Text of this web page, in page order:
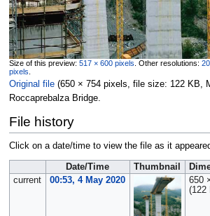
Size of this preview: 517 × 600 pixels Other resolutions:
pixels
Original file‎ (650 × 754 pixels, file size: 122 KB,
Roccaprebalza Bridge.
File history
Click on a date/time to view the file as it
Date/Time Thumbnail
current
00:53, 4 May 2020
650
(122